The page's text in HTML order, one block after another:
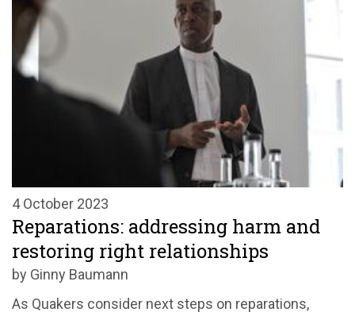
4 October 2023
Reparations: addressing harm and
restoring right relationships
by Ginny Baumann
As Quakers consider next steps on reparations,